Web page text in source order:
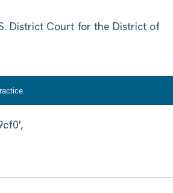
District Court for the District of